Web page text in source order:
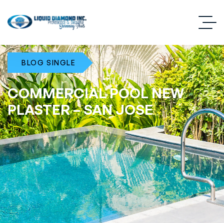
BLOG SINGLE
COMMERCIAL POOL NEW
PLASTER – SAN JOSE